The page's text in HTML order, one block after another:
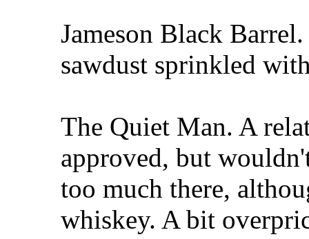
Jameson Black
sawdust sprinkled
The Quiet Man. A
approved, but
too much there,
whiskey. A bit